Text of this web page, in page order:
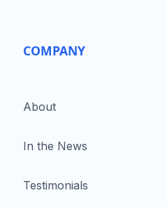
COMPANY
About
In the News
Testimonials